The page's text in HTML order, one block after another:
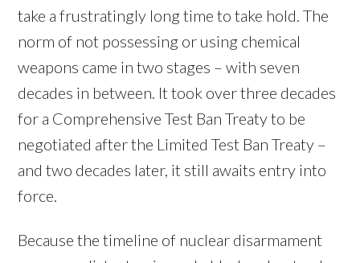
take a frustratingly long time to take hold. The
norm of not possessing or using chemical
weapons came in two stages – with seven
decades in between. It took over three decades
for a Comprehensive Test Ban Treaty to be
negotiated after the Limited Test Ban Treaty –
and two decades later, it still awaits entry into
force.
Because the timeline of nuclear disarmament